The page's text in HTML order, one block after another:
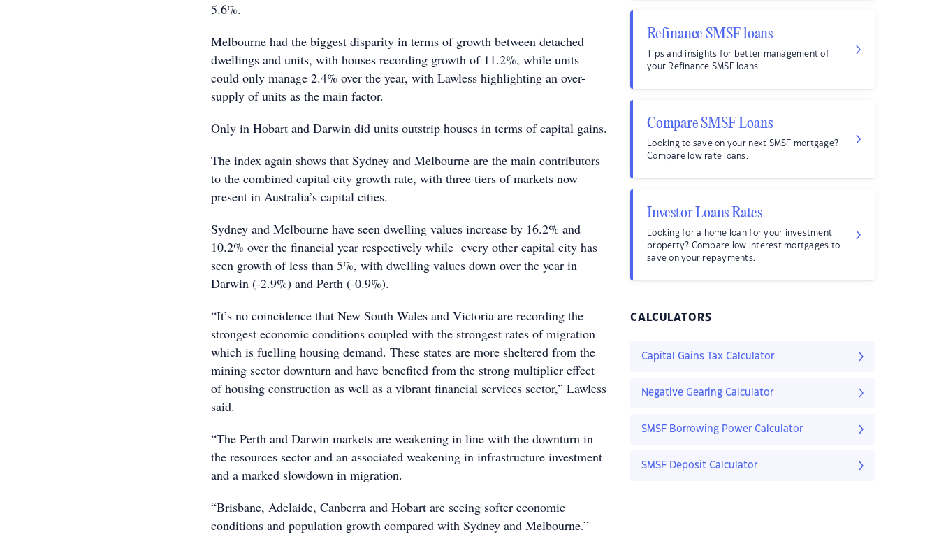
5.6%.
Melbourne had the biggest disparity in terms of growth between detached
dwellings and units, with houses recording growth of 11.2%, while units
could only manage 2.4% over the year, with Lawless highlighting an over-
supply of units as the main factor.
Only in Hobart and Darwin did units outstrip houses in terms of capital gains.
The index again shows that Sydney and Melbourne are the main contributors
to the combined capital city growth rate, with three tiers of markets now
present in Australia’s capital cities.
Sydney and Melbourne have seen dwelling values increase by 16.2% and
10.2% over the financial year respectively while every other capital city has
seen growth of less than 5%, with dwelling values down over the year in
Darwin (-2.9%) and Perth (-0.9%).
“It’s no coincidence that New South Wales and Victoria are recording the
strongest economic conditions coupled with the strongest rates of migration
which is fuelling housing demand. These states are more sheltered from the
mining sector downturn and have benefited from the strong multiplier effect
of housing construction as well as a vibrant financial services sector,” Lawless
said.
“The Perth and Darwin markets are weakening in line with the downturn in
the resources sector and an associated weakening in infrastructure investment
and a marked slowdown in migration.
“Brisbane, Adelaide, Canberra and Hobart are seeing softer economic
conditions and population growth compared with Sydney and Melbourne.”
Refinance SMSF loans
Tips and insights for better management of
your Refinance SMSF loans.
Compare SMSF Loans
Looking to save on your next SMSF mortgage?
Compare low rate loans.
Investor Loans Rates
Looking for a home loan for your investment
property? Compare low interest mortgages to
save on your repayments.
CALCULATORS
Capital Gains Tax Calculator
Negative Gearing Calculator
SMSF Borrowing Power Calculator
SMSF Deposit Calculator